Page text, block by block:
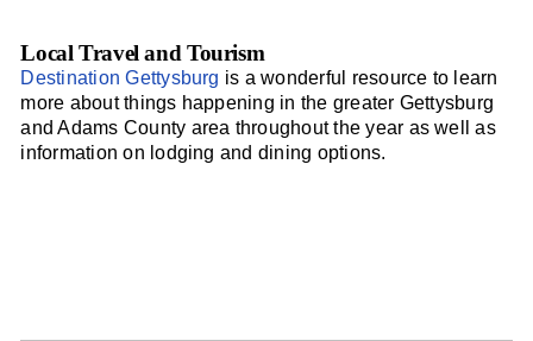
Local Travel and Tourism
Destination Gettysburg is a wonderful resource to learn
more about things happening in the greater Gettysburg
and Adams County area throughout the year as well as
information on lodging and dining options.